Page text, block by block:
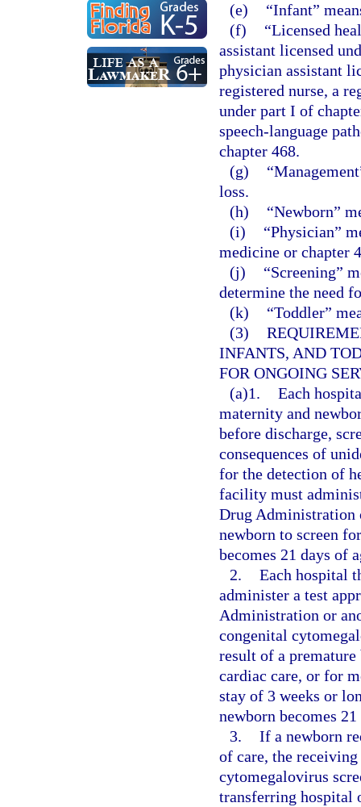
(e)
“Infant”
(f)
“Licensed
assistant licensed
physician assistant
registered nurse, a
under part I of
speech-language
chapter 468.
(g)
loss.
(h)
“Newborn”
(i)
“Physician”
medicine or chapter
(j)
“Screening”
determine the need
(k)
“Toddler”
(3)
INFANTS, AND
FOR ONGOING
(a)1. Each
maternity and
before discharge,
consequences of
for the detection of
facility must
Drug Administration
newborn to screen
becomes 21 days of
2. Each hospital
administer a test
Administration or
congenital
result of a
cardiac care, or for
stay of 3 weeks or
newborn becomes
3. If a newborn
of care, the
cytomegalovirus
transferring hospital